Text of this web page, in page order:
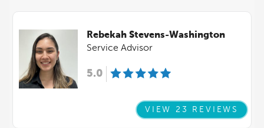
Rebekah Stevens-Washington
Service Advisor
5.0
VIEW 23 REVIEWS